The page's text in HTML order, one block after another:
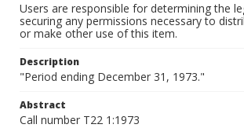
Users are responsible for determining the
securing any permissions necessary to
or make other use of this item.
Description
"Period ending December 31, 1973."
Abstract
Call number T22 1:1973